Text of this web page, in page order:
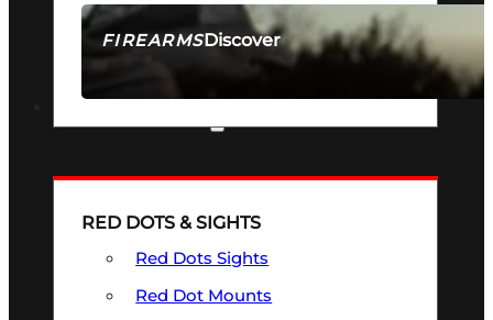
FIREARMSDiscover
SEE ALL FIREARMS
RED DOTS & SIGHTS
Red Dots Sights
Red Dot Mounts